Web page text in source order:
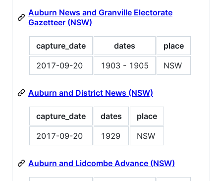
Auburn News and Granville Electorate
Gazetteer (NSW)
capture_date dates
place
2017-09-20
1903 - 1905 NSW
Auburn and District News (NSW)
capture_date dates
place
2017-09-20
1929 NSW
Auburn and Lidcombe Advance (NSW)